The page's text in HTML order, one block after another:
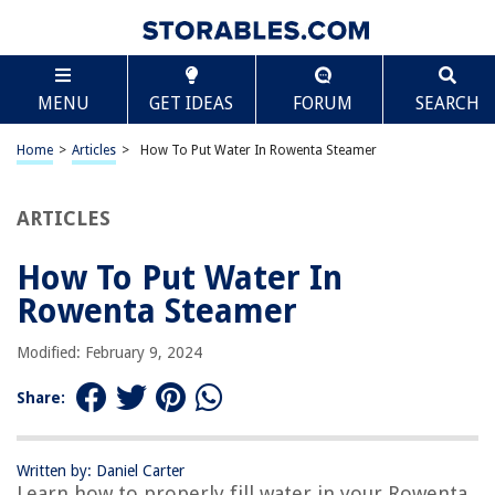
MENU GET IDEAS FORUM SEARCH
Home > Articles > How To Put Water In Rowenta Steamer
ARTICLES
How To Put Water In
Rowenta Steamer
Modified: February 9, 2024
Share:
Written by: Daniel Carter
TABLE OF CONTENTS
How To Put Water In Rowenta Steamer
Introduction
Steaming Process
Troubleshooting Tips
Steamer
RELATED ARTICLES
Scroll